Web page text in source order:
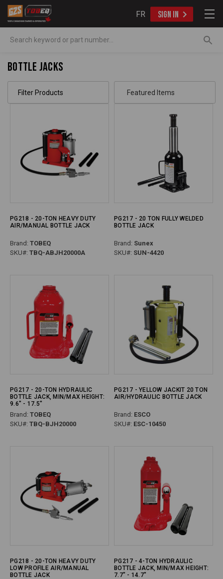
FR SIGN IN
Bottle Jacks
Filter Products
PG218 - 20-TON HEAVY DUTY
AIR/MANUAL BOTTLE JACK
Brand: TOBEQ
SKU#: TBQ-ABJH20000A
PG217 - 20 TON FULLY WELDED
BOTTLE JACK
Brand: Sunex
SKU#: SUN-4420
PG217 - 20-TON HYDRAULIC
BOTTLE JACK, MIN/MAX HEIGHT:
9.6" - 17.5"
Brand: TOBEQ
SKU#: TBQ-BJH20000
PG217 - YELLOW JACKIT 20 TON
AIR/HYDRAULIC BOTTLE JACK
Brand: ESCO
SKU#: ESC-10450
PG218 - 20-TON HEAVY DUTY
LOW PROFILE AIR/MANUAL
BOTTLE JACK
PG217 - 4-TON HYDRAULIC
BOTTLE JACK, MIN/MAX HEIGHT:
7.7" - 14.7"